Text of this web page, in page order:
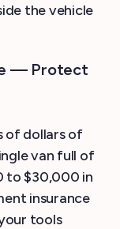
the vehicle
— Protect
of dollars of
van full of
to $30,000 in
insurance
tools